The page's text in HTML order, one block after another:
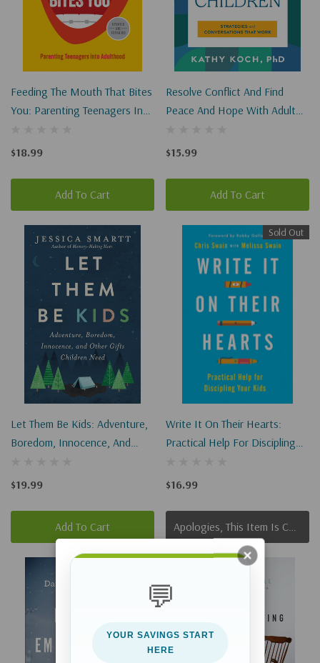
Feeding The Mouth That Bites
You: Parenting Teenagers Into
$18.99
Add To Cart
Resolve Conflict And Find
Peace And Hope With Adult
Conversations That Work
$15.99
Add To Cart
Let Them Be Kids: Adventure,
Boredom, Innocence, And
$19.99
Add To Cart
Sold Out
Write It On Their Hearts:
Practical Help For Discipling
$16.99
💬
YOUR SAVINGS START
HERE